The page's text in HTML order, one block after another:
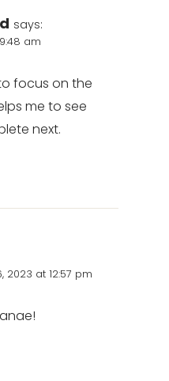
says:
am
focus on the
me to see
next.
2023 at 12:57 pm